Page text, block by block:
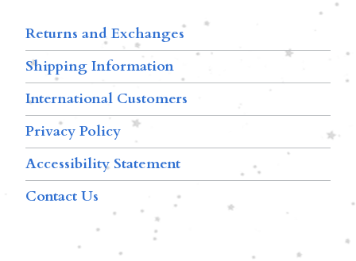
Returns and Exchanges
Shipping Information
International Customers
Privacy Policy
Accessibility Statement
Contact Us